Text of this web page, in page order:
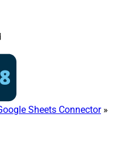
Sheets Connector»